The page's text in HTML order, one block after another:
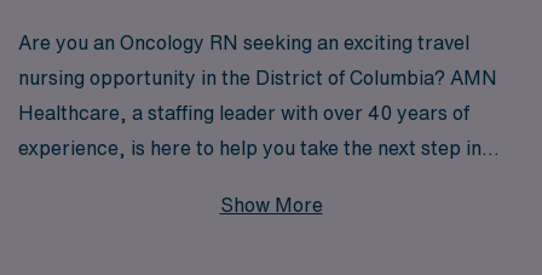
Are you an Oncology RN seeking an exciting travel
nursing opportunity in the District of Columbia? AMN
Healthcare, a staffing leader with over 40 years of
experience, is here to help you take the next step in
healthcare professionals annually, providing
Show More